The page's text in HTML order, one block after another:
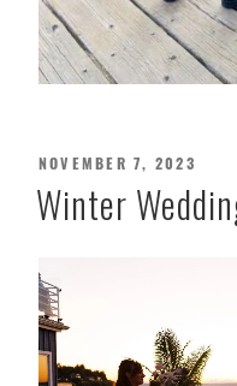
POSTED
ON
NOVEMBER 7, 2023
Winter